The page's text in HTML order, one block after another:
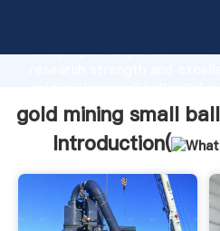
Grasping strong production
create the value and bring
gold mining small
Introduction(